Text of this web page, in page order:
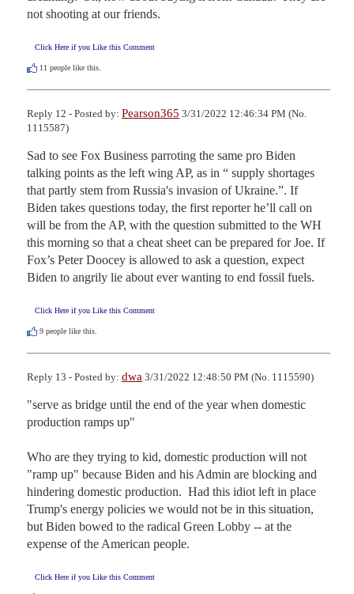
not shooting at our friends.
Click Here if you Like this Comment
11 people like this.
Reply 12 - Posted by: Pearson365 3/31/2022 12:46:34 PM (No.
1115587)
Sad to see Fox Business parroting the same pro Biden
talking points as the left wing AP, as in “ supply shortages
that partly stem from Russia's invasion of Ukraine.”. If
Biden takes questions today, the first reporter he’ll call on
will be from the AP, with the question submitted to the WH
this morning so that a cheat sheet can be prepared for Joe. If
Fox’s Peter Doocey is allowed to ask a question, expect
Biden to angrily lie about ever wanting to end fossil fuels.
Click Here if you Like this Comment
9 people like this.
Reply 13 - Posted by: dwa 3/31/2022 12:48:50 PM (No. 1115590)
"serve as bridge until the end of the year when domestic
production ramps up"
Who are they trying to kid, domestic production will not
"ramp up" because Biden and his Admin are blocking and
hindering domestic production.  Had this idiot left in place
Trump's energy policies we would not be in this situation,
but Biden bowed to the radical Green Lobby -- at the
expense of the American people.
Click Here if you Like this Comment